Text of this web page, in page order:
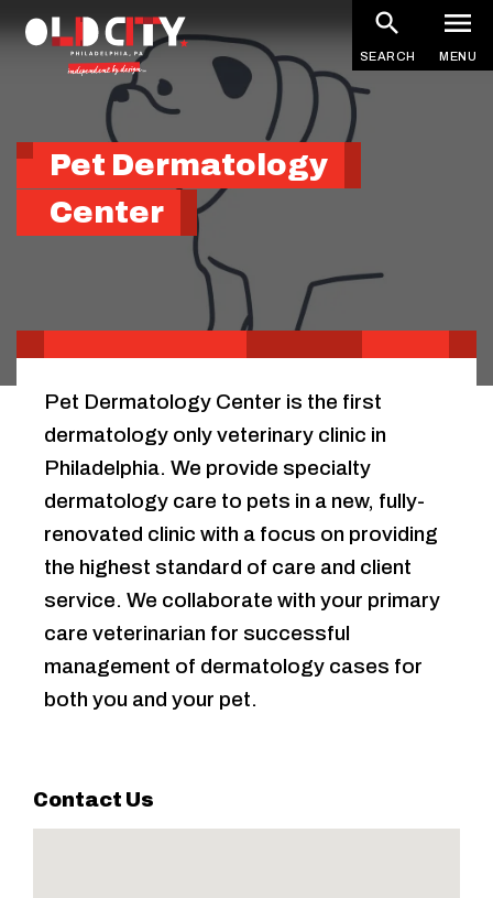
SEARCH MENU
Pet Dermatology
Center
Contact Us
Pet Dermatology Center is the first
dermatology only veterinary clinic in
Philadelphia. We provide specialty
dermatology care to pets in a new, fully-
renovated clinic with a focus on providing
the highest standard of care and client
service. We collaborate with your primary
care veterinarian for successful
management of dermatology cases for
both you and your pet.